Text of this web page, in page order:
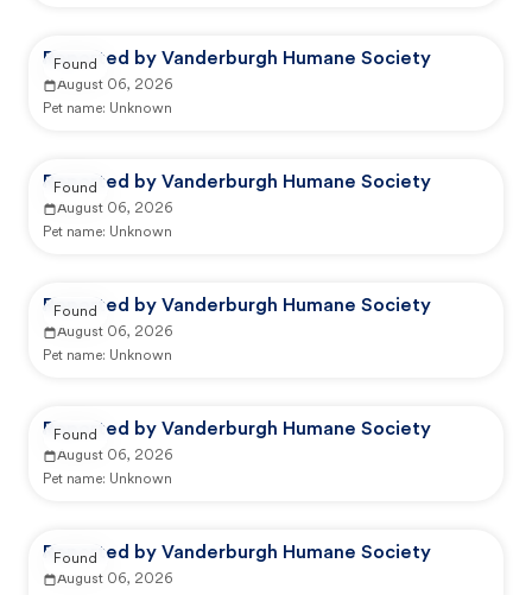
Reported by Vanderburgh Humane Society
August 06, 2026
Pet name: Unknown
Found
Reported by Vanderburgh Humane Society
August 06, 2026
Pet name: Unknown
Found
Reported by Vanderburgh Humane Society
August 06, 2026
Pet name: Unknown
Found
Reported by Vanderburgh Humane Society
August 06, 2026
Pet name: Unknown
Found
Reported by Vanderburgh Humane Society
August 06, 2026
Found